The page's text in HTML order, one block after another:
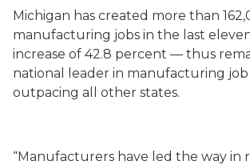
Michigan has created more than
manufacturing jobs in the last
increase of 42.8 percent — thus
national leader in manufacturing job
outpacing all other states.
“Manufacturers have led the way in